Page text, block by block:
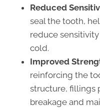
Reduced
seal the tooth,
reduce
cold.
Improved
reinforcing the
structure, fillings
breakage and